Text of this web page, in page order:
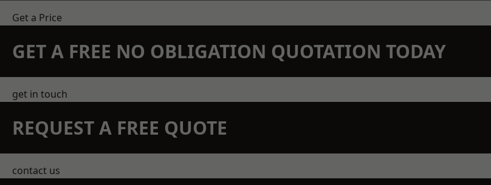
Get a Price
GET A FREE NO OBLIGATION QUOTATION TODAY
get in touch
REQUEST A FREE QUOTE
contact us